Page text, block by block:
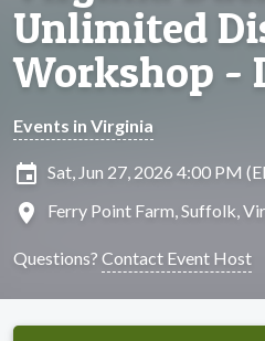
Unlimited
Workshop -
Events in Virginia
insert_invitation Sat, Jun 27, 2026 4:00 PM
location_on Ferry Point Farm, Suffolk,
Questions? Contact Event Host